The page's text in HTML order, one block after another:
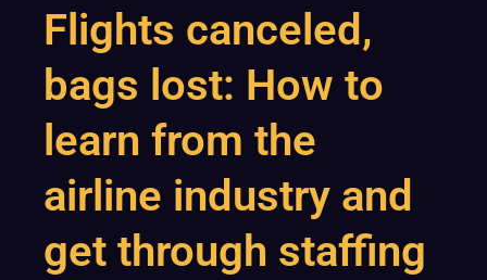
Flights canceled,
bags lost: How to
learn from the
airline industry and
get through staffing